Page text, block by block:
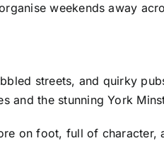
weekends away
streets, and quirky
and the stunning York
on foot, full of character,